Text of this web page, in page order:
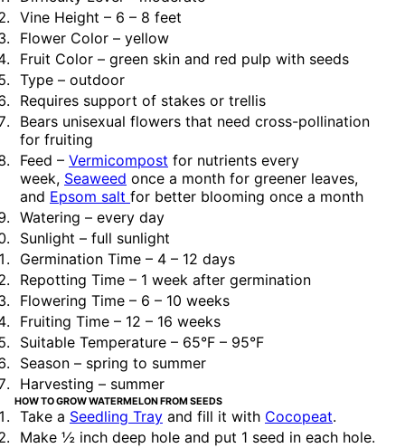
Vine Height – 6 – 8 feet
Flower Color – yellow
Fruit Color – green skin and red pulp with seeds
Type – outdoor
Requires support of stakes or trellis
Bears unisexual flowers that need cross-pollination
for fruiting
Feed – Vermicompost for nutrients every
week, Seaweed once a month for greener leaves,
and Epsom salt for better blooming once a month
Watering – every day
Sunlight – full sunlight
Germination Time – 4 – 12 days
Repotting Time – 1 week after germination
Flowering Time – 6 – 10 weeks
Fruiting Time – 12 – 16 weeks
Suitable Temperature – 65°F – 95°F
Season – spring to summer
Harvesting – summer
HOW TO GROW WATERMELON FROM SEEDS
Take a Seedling Tray and fill it with Cocopeat.
Make ½ inch deep hole and put 1 seed in each hole.